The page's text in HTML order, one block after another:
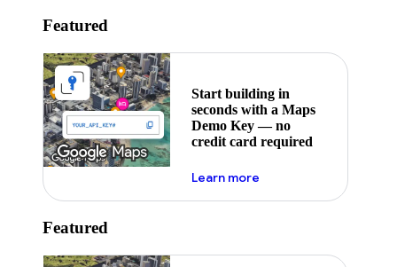
Featured
Start building in
seconds with a Maps
Demo Key — no
credit card required
Learn moreabout maps demo key
Featured